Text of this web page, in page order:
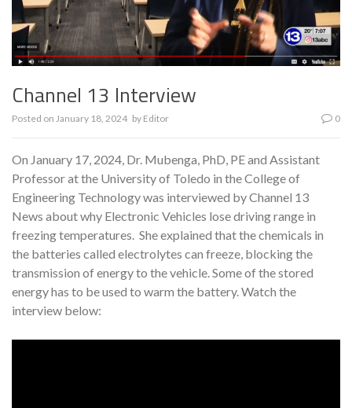
Channel 13 Interview
Posted on January 18, 2024 by Editor 0
On January 17, 2024, Dr. Mubenga, PhD, PE and Assistant
Professor at the University of Toledo in the College of
Engineering Technology was interviewed by Channel 13
News about why Electronic Vehicles lose driving range in
freezing temperatures. She explained that the chemicals in
the batteries called electrolytes can freeze, blocking the
transmission of energy to the vehicle. Some of the stored
energy has to be used to warm the battery. Watch the
interview below: